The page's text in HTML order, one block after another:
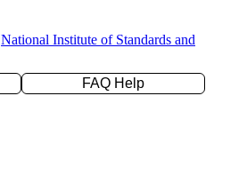
National Institute of Standards and
FAQ Help